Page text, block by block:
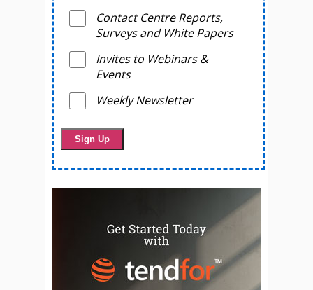
Contact Centre Reports,
Surveys and White Papers
Invites to Webinars &
Events
Weekly Newsletter